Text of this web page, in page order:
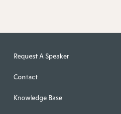
Request A Speaker
Contact
Knowledge Base